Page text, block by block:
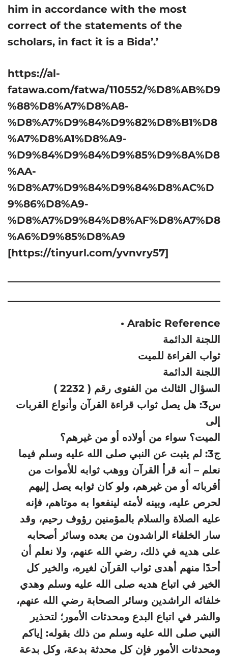
him in accordance with the most
correct of the statements of the
scholars, in fact it is a Bida’.’
https://al-
fatawa.com/fatwa/110552/%D8%AB%D9
%88%D8%A7%D8%A8-
%D8%A7%D9%84%D9%82%D8%B1%D8
%A7%D8%A1%D8%A9-
%D9%84%D9%84%D9%85%D9%8A%D8
%AA-
%D8%A7%D9%84%D9%84%D8%AC%D
9%86%D8%A9-
%D8%A7%D9%84%D8%AF%D8%A7%D8
%A6%D9%85%D8%A9
[https://tinyurl.com/yvnvry57]
• Arabic Reference
اللجنة الدائمة
ثواب القراءة للميت
اللجنة الدائمة
السؤال الثالث من الفتوى رقم ( 2232 )
س3: هل يصل ثواب قراءة القرآن وأنواع القربات
إلى
الميت؟ سواء من أولاده أو من غيرهم؟
ج3: لم يثبت عن النبي صلى الله عليه وسلم فيما
نعلم – أنه قرأ القرآن ووهب ثوابه للأموات من
أقربائه أو من غيرهم، ولو كان ثوابه يصل إليهم
لحرص عليه، وبينه لأمته لينفعوا به موتاهم، فإنه
عليه الصلاة والسلام بالمؤمنين رؤوف رحيم، وقد
سار الخلفاء الراشدون من بعده وسائر أصحابه
على هديه في ذلك، رضي الله عنهم، ولا نعلم أن
أحدًا منهم أهدى ثواب القرآن لغيره، والخير كل
الخير في اتباع هديه صلى الله عليه وسلم وهدي
خلفائه الراشدين وسائر الصحابة رضي الله عنهم،
والشر في اتباع البدع ومحدثات الأمور؛ لتحذير
النبي صلى الله عليه وسلم من ذلك بقوله: إياكم
ومحدثات الأمور فإن كل محدثة بدعة، وكل بدعة